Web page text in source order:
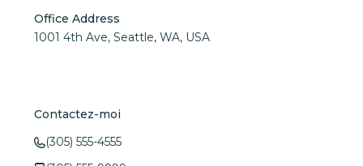
Office Address
1001 4th Ave, Seattle, WA, USA
Contactez-moi
(305) 555-4555